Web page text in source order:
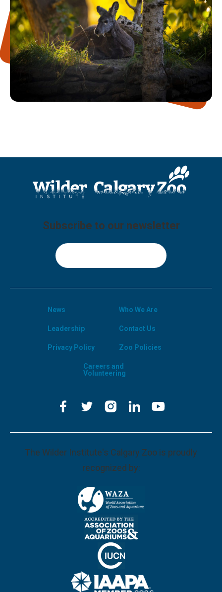
Subscribe to our newsletter
The Wilder Institute's Calgary Zoo is proudly
recognized by:
News Who We Are
Leadership Contact Us
Privacy Policy Zoo Policies
Careers and
Volunteering